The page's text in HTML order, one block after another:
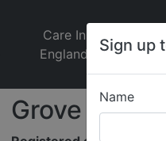
Sign up
Name
Care In
England
Jobs
Grove Care